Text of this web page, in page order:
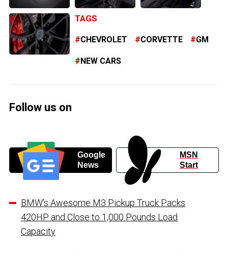
TAGS
CHEVROLET CORVETTE GM
NEW CARS
Follow us on
Google
News
MSN
Start
BMW’s Awesome M3 Pickup Truck Packs
420HP and Close to 1,000 Pounds Load
Capacity